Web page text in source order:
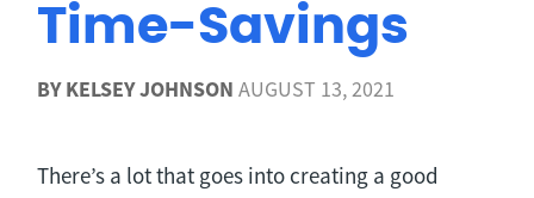
Time-Savings
BYKELSEY JOHNSON AUGUST 13, 2021
There’s a lot that goes into creating a good